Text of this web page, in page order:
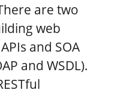
are two
web
and SOA
and WSDL).